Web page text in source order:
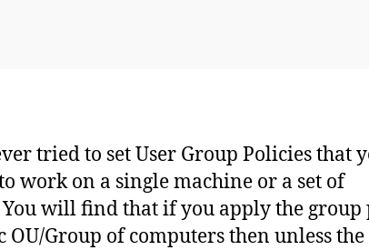
tried to set User Group Policies that
work on a single machine or a set of
You will find that if you apply the group
OU/Group of computers then unless the